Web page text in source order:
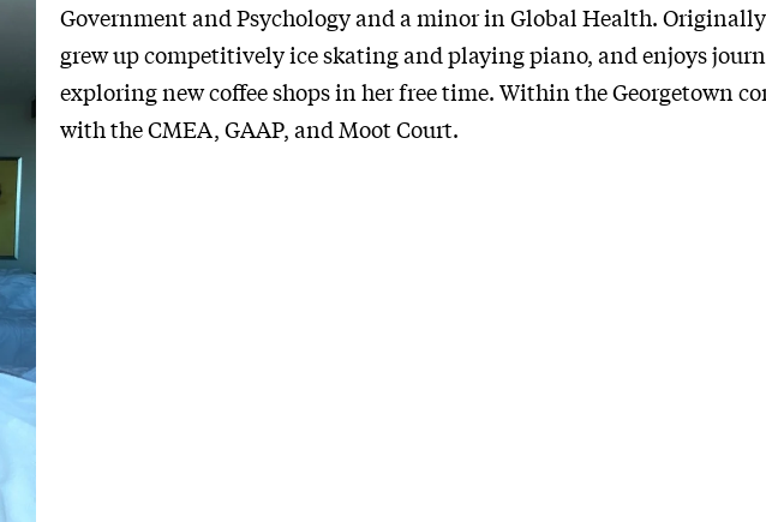
Government and Psychology and a minor in Global Health.
grew up competitively ice skating and playing piano, and enjoys
exploring new coffee shops in her free time. Within the Georgetown
with the CMEA, GAAP, and Moot Court.